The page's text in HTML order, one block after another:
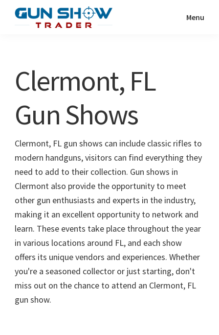
Show
Resource
Menu
Clermont, FL
Gun Shows
Clermont, FL gun shows can include classic rifles to
modern handguns, visitors can find everything they
need to add to their collection. Gun shows in
Clermont also provide the opportunity to meet
other gun enthusiasts and experts in the industry,
making it an excellent opportunity to network and
learn. These events take place throughout the year
in various locations around FL, and each show
offers its unique vendors and experiences. Whether
you're a seasoned collector or just starting, don't
miss out on the chance to attend an Clermont, FL
gun show.